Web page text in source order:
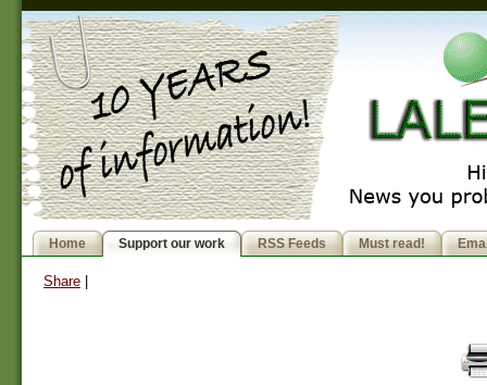
Home Support our work RSS Feeds Must read!
Share